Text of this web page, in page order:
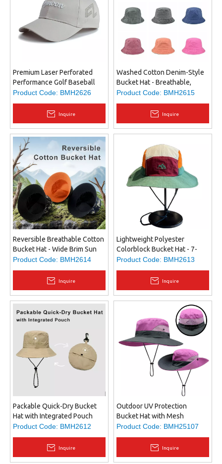
Premium Laser Perforated
Performance Golf Baseball
Cap with Embroidered Logo
Product Code: BMH2626
Inquire
Washed Cotton Denim-Style
Bucket Hat - Breathable,
Durable Fabric, Structured Fit,
Unisex Design,
Product Code: BMH2615
Inquire
Reversible Breathable Cotton
Bucket Hat - Wide Brim Sun
Protection, Comfortable Fit
for All Head Sizes, Custom
Logo Available
Product Code: BMH2614
Inquire
Lightweight Polyester
Colorblock Bucket Hat - 7-
Panel Design, Adjustable &
Detachable Chin Strap, Snap
Brim, Custom Embroidery
Product Code: BMH2613
Inquire
Packable Quick-Dry Bucket
Hat with Integrated Pouch
Product Code: BMH2612
Inquire
Outdoor UV Protection
Bucket Hat with Mesh
Ventilation & Adjustable Chin
Strap - Polyester Sun Hat for
Fishing, Hiking, Camping
Product Code: BMH25107
Inquire